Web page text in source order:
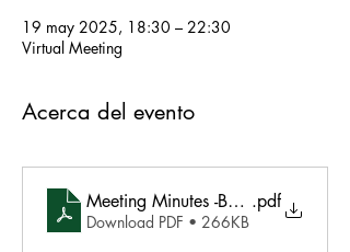
19 may 2025, 18:30 – 22:30
Virtual Meeting
Acerca del evento
Meeting Minutes -BOD Meeting
.pdf
Download PDF • 266KB